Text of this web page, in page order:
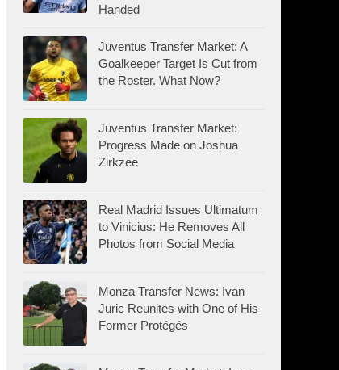
Handed
Juventus Transfer Market: A
Goalkeeper Target Is Cut from
the Roster. What Now?
Juventus Transfer Market:
Progress Made on Joshua
Zirkzee
Real Madrid Issues Ultimatum
to Vinicius: He Removes All
Photos from Social Media
Monza Transfer News: Ivan
Juric Reunites with One of His
Former Protégés